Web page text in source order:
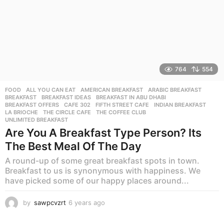
764 554
FOOD ALL YOU CAN EAT ,AMERICAN BREAKFAST ,ARABIC BREAKFAST
BREAKFAST
,BREAKFAST IDEAS ,BREAKFAST IN ABU DHABI
BREAKFAST OFFERS
,CAFE 302 ,FIFTH STREET CAFE ,INDIAN BREAKFAST
LA BRIOCHE
,THE CIRCLE CAFE ,THE COFFEE CLUB
UNLIMITED BREAKFAST
Are You A Breakfast Type Person? Its
The Best Meal Of The Day
A round-up of some great breakfast spots in town.
Breakfast to us is synonymous with happiness. We
have picked some of our happy places around...
by sawpcvzrt 6 years ago